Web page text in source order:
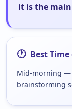
it is the
🕐 Best
Mid-morning —
brainstorming